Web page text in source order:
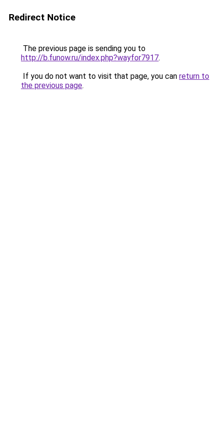
Redirect Notice
The previous page is sending you to
http://b.funow.ru/index.php?wayfor7917.
If you do not want to visit that page, you can return to
the previous page.